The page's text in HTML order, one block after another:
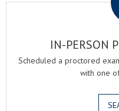
IN-PERSON
Scheduled a proctored
with one